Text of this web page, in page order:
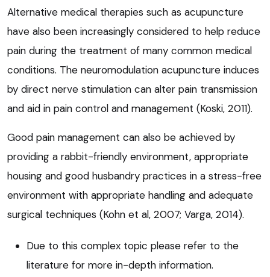
Alternative medical therapies such as acupuncture
have also been increasingly considered to help reduce
pain during the treatment of many common medical
conditions. The neuromodulation acupuncture induces
by direct nerve stimulation can alter pain transmission
and aid in pain control and management (Koski, 2011).
Good pain management can also be achieved by
providing a rabbit-friendly environment, appropriate
housing and good husbandry practices in a stress-free
environment with appropriate handling and adequate
surgical techniques (Kohn et al, 2007; Varga, 2014).
Due to this complex topic please refer to the
literature for more in-depth information.